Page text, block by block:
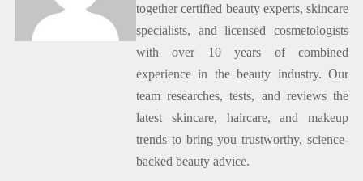
together certified beauty experts, skincare
specialists, and licensed cosmetologists
with over 10 years of combined
experience in the beauty industry. Our
team researches, tests, and reviews the
latest skincare, haircare, and makeup
trends to bring you trustworthy, science-
backed beauty advice.